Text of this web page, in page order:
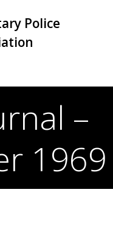
Police
–
1969